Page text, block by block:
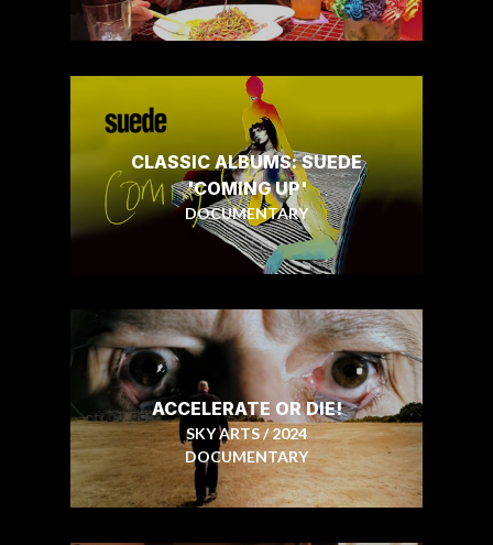
CLASSIC ALBUMS: SUEDE
'COMING UP'
DOCUMENTARY
ACCELERATE OR DIE!
SKY ARTS / 2024
DOCUMENTARY